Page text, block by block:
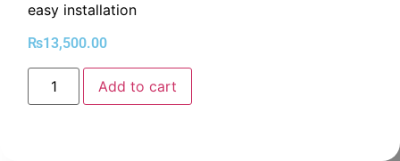
easy installation
₨13,500.00
Add to cart